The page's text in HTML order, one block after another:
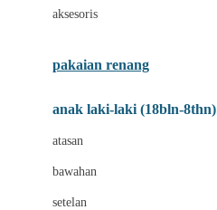
Bugaboo
C
aksesoris
pakaian renang
anak laki-laki (18bln-8thn)
atasan
bawahan
setelan